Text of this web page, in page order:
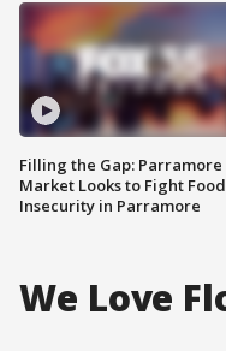
Filling the Gap: Parramore
Market Looks to Fight Food
Insecurity in Parramore
We Love